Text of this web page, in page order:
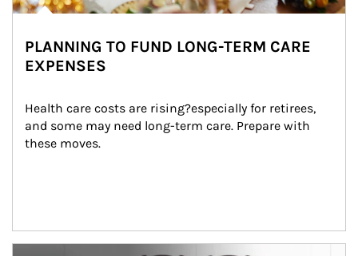
PLANNING TO FUND LONG-TERM CARE
EXPENSES
Health care costs are rising?especially for retirees,
and some may need long-term care. Prepare with
these moves.
man and women in kitchen eating